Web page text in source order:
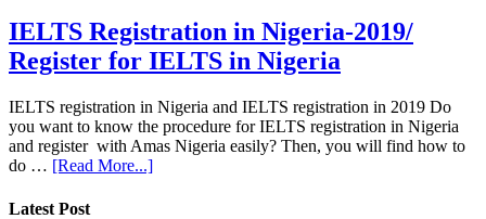
IELTS Registration in Nigeria-2019/
Register for IELTS in Nigeria
IELTS registration in Nigeria and IELTS registration in 2019 Do
you want to know the procedure for IELTS registration in Nigeria
and register with Amas Nigeria easily? Then, you will find how to
do … [Read More...]
Latest Post